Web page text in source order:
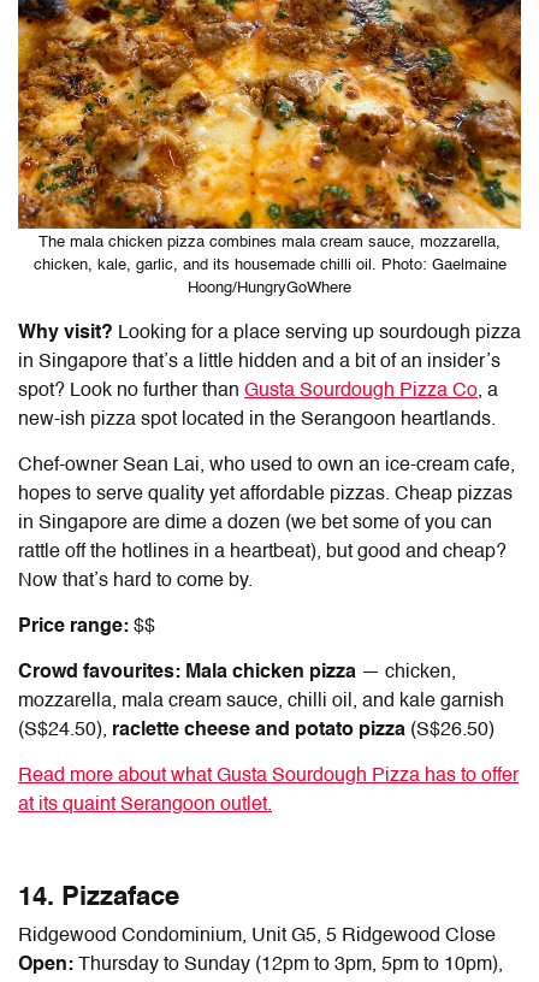
The mala chicken pizza combines mala cream sauce, mozzarella,
chicken, kale, garlic, and its housemade chilli oil. Photo: Gaelmaine
Hoong/HungryGoWhere
Why visit? Looking for a place serving up sourdough pizza
in Singapore that’s a little hidden and a bit of an insider’s
spot? Look no further than Gusta Sourdough Pizza Co, a
new-ish pizza spot located in the Serangoon heartlands.
Chef-owner Sean Lai, who used to own an ice-cream cafe,
hopes to serve quality yet affordable pizzas. Cheap pizzas
in Singapore are dime a dozen (we bet some of you can
rattle off the hotlines in a heartbeat), but good and cheap?
Now that’s hard to come by.
Price range: $$
Crowd favourites: Mala chicken pizza — chicken,
mozzarella, mala cream sauce, chilli oil, and kale garnish
(S$24.50), raclette cheese and potato pizza (S$26.50)
Read more about what Gusta Sourdough Pizza has to offer
at its quaint Serangoon outlet.
14. Pizzaface
Ridgewood Condominium, Unit G5, 5 Ridgewood Close
Open: Thursday to Sunday (12pm to 3pm, 5pm to 10pm),